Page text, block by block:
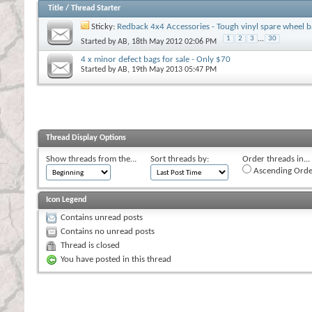
Title / Thread Starter
Sticky: Redback 4x4 Accessories - Tough vinyl spare wheel
Started byAB, 18th May 2012 02:06 PM 1 2 3 ... 30
4 x minor defect bags for sale - Only $70
Started byAB, 19th May 2013 05:47 PM
Thread Display Options
Show threads from the... Sort threads by:
Order threads in...
Ascending
Icon Legend
Contains unread posts
Contains no unread posts
Thread is closed
You have posted in this thread